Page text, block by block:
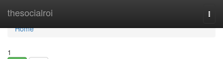
thesocialroi
Home
Home
1